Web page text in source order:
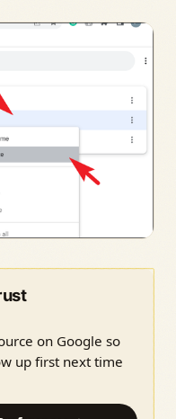
on Google so
up first next time